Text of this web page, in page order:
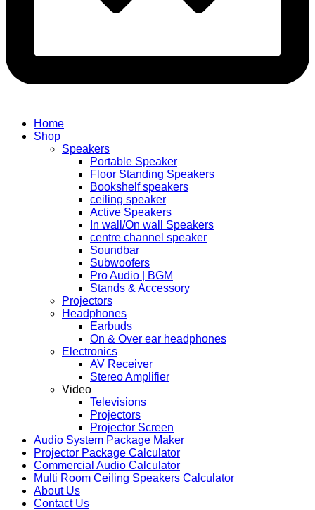
Home
Shop
Speakers
Portable Speaker
Floor Standing Speakers
Bookshelf speakers
ceiling speaker
Active Speakers
In wall/On wall Speakers
centre channel speaker
Soundbar
Subwoofers
Pro Audio | BGM
Stands & Accessory
Projectors
Headphones
Earbuds
On & Over ear headphones
Electronics
AV Receiver
Stereo Amplifier
Video
Televisions
Projectors
Projector Screen
Audio System Package Maker
Projector Package Calculator
Commercial Audio Calculator
Multi Room Ceiling Speakers Calculator
About Us
Contact Us